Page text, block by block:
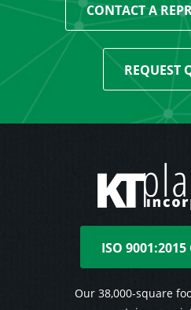
CONTACT A
REQUEST
ISO 9001:2015
Our 38,000-square